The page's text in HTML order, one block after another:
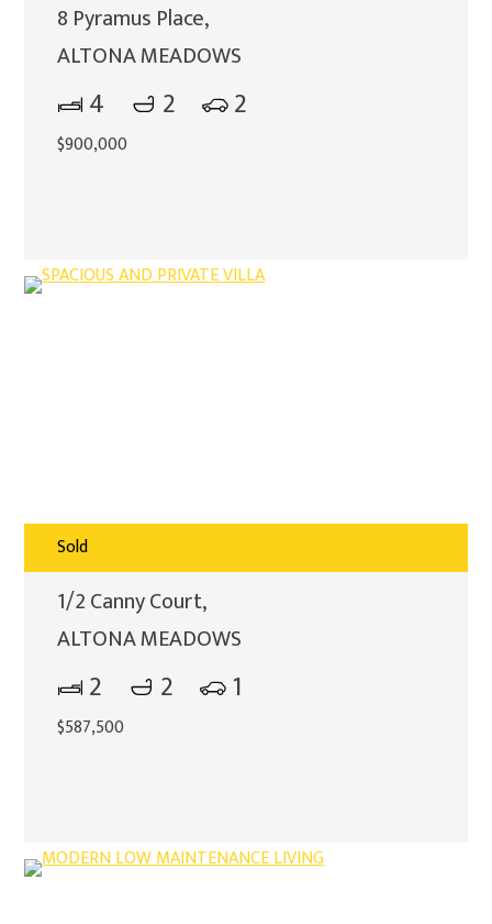
8 Pyramus Place,
ALTONA MEADOWS
4 2 2
$900,000
Sold
1/2 Canny Court,
ALTONA MEADOWS
2 2 1
$587,500